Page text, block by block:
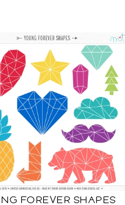
FOREVER SHAPES